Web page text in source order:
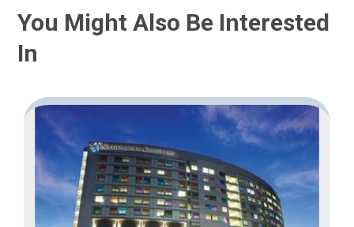
You Might Also Be Interested
In